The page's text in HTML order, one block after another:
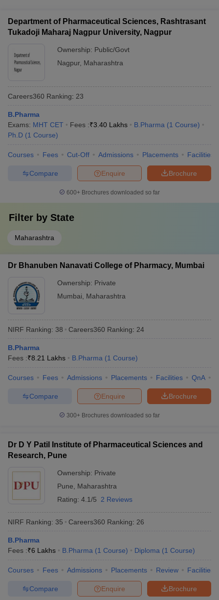
plans
with a vast collection of books, journals, and e-resources -
Computer labs with high-speed internet connectivity - Hostel
amenities
Department of Pharmaceutical Sciences, Rashtrasant
Tukadoji Maharaj Nagpur University, Nagpur
Ownership: Public/Govt
Nagpur, Maharashtra
Careers360 Ranking: 23
B.Pharma
Exams: MHT CET Fees :₹3.40 Lakhs B.Pharma (1 Course)
Ph.D (1 Course)
Courses Fees Cut-Off Admissions Placements Facilities
Brochure
Enquire
Compare
600+ Brochures downloaded so far
Filter by State
Maharashtra
Dr Bhanuben Nanavati College of Pharmacy, Mumbai
Ownership: Private
Mumbai
Maharashtra
NIRF Ranking: 38 Careers360 Ranking: 24
B.Pharma
Fees :₹8.21 Lakhs B.Pharma (1 Course)
Courses Fees Admissions Placements Facilities QnA
Brochure
Enquire
Compare
300+ Brochures downloaded so far
Dr D Y Patil Institute of Pharmaceutical Sciences and
Research, Pune
Ownership: Private
Pune
Maharashtra
Rating: 4.1/5 2 Reviews
NIRF Ranking: 35 Careers360 Ranking: 26
B.Pharma
Fees :₹6 Lakhs B.Pharma (1 Course) Diploma (1 Course)
Courses Fees Admissions Placements Review Facilities
Brochure
Enquire
Compare